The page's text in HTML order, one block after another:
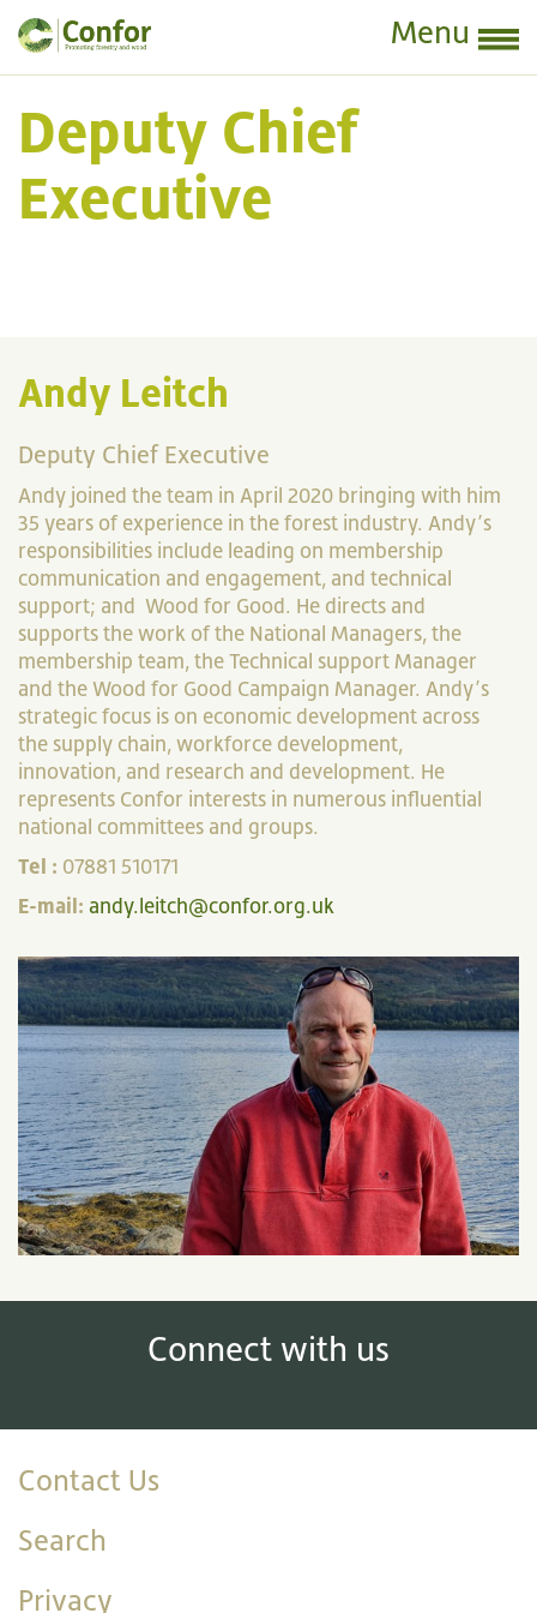
Menu
Deputy Chief
Executive
Andy Leitch
Deputy Chief Executive
Andy joined the team in April 2020 bringing with him
35 years of experience in the forest industry. Andy’s
responsibilities include leading on membership
communication and engagement, and technical
support; and Wood for Good. He directs and
supports the work of the National Managers, the
membership team, the Technical support Manager
and the Wood for Good Campaign Manager. Andy’s
strategic focus is on economic development across
the supply chain, workforce development,
innovation, and research and development. He
represents Confor interests in numerous influential
national committees and groups.
Tel : 07881 510171
E-mail: andy.leitch@confor.org.uk
Connect with us
Contact Us
Search
Privacy